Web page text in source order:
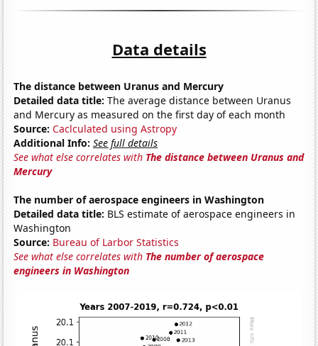
Data details
The distance between Uranus and Mercury
Detailed data title: The average distance between Uranus
and Mercury as measured on the first day of each month
Source: Caclculated using Astropy
Additional Info: See full details
See what else correlates with The distance between Uranus and
Mercury
The number of aerospace engineers in Washington
Detailed data title: BLS estimate of aerospace engineers in
Washington
Source: Bureau of Larbor Statistics
See what else correlates with The number of aerospace
engineers in Washington